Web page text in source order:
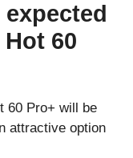
60
60 Pro+ will be
attractive option